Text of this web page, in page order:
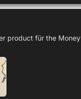
product für the Money